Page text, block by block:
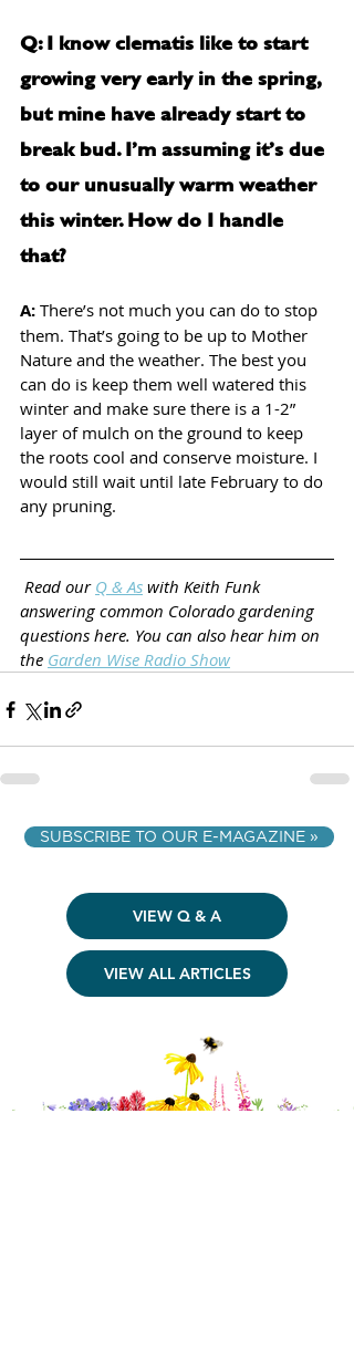
Q: I know clematis like to start
growing very early in the spring,
but mine have already start to
break bud. I’m assuming it’s due
to our unusually warm weather
this winter. How do I handle
that?
A: There’s not much you can do to stop
them. That’s going to be up to Mother
Nature and the weather. The best you
can do is keep them well watered this
winter and make sure there is a 1-2”
layer of mulch on the ground to keep
the roots cool and conserve moisture. I
would still wait until late February to do
any pruning.
Read our Q & As with Keith Funk
answering common Colorado gardening
questions here. You can also hear him on
the Garden Wise Radio Show
SUBSCRIBE TO OUR E-MAGAZINE »
VIEW Q & A
VIEW ALL ARTICLES